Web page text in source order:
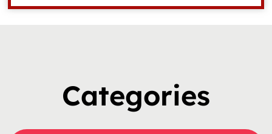
Categories